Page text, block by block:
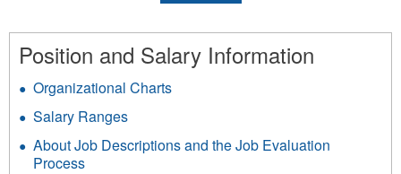
Position and Salary Information
Organizational Charts
Salary Ranges
About Job Descriptions and the Job Evaluation
Process